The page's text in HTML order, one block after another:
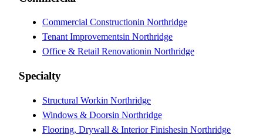
Commercial Constructionin Northridge
Tenant Improvementsin Northridge
Office & Retail Renovationin Northridge
Specialty
Structural Workin Northridge
Windows & Doorsin Northridge
Flooring, Drywall & Interior Finishesin Northridge